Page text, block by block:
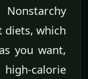
diets, which
you want,
calorie